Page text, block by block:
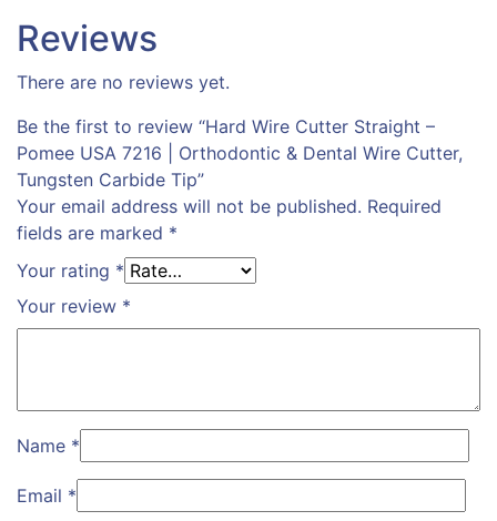
Reviews
There are no reviews yet.
Be the first to review “Hard Wire Cutter Straight –
Pomee USA 7216 | Orthodontic & Dental Wire Cutter,
Tungsten Carbide Tip”
Your email address will not be published. Required
fields are marked *
Your rating *
Your review *
Name *
Email *